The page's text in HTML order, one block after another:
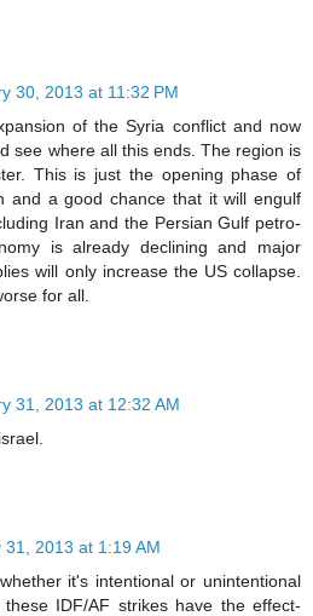
30, 2013 at 11:32 PM
of the Syria conflict and now
see where all this ends. The region is
This is just the opening phase of
and a good chance that it will engulf
Iran and the Persian Gulf petro-
is already declining and major
will only increase the US collapse.
for all.
31, 2013 at 12:32 AM
31, 2013 at 1:19 AM
it's intentional or unintentional
IDF/AF strikes have the effect-